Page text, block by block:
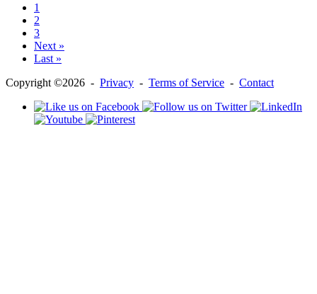
1
2
3
Next »
Last »
Copyright ©2026 - Privacy - Terms of Service - Contact